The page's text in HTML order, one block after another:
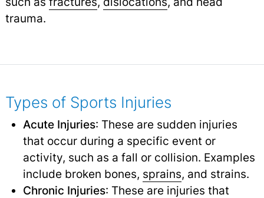
trauma.
Types of Sports Injuries
Acute Injuries: These are sudden injuries
that occur during a specific event or
activity, such as a fall or collision. Examples
include broken bones, sprains, and strains.
Chronic Injuries: These are injuries that